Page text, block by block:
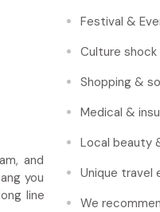
and
you
line
Festival &
Culture shock
Shopping &
Medical &
Local beauty
Unique travel
We